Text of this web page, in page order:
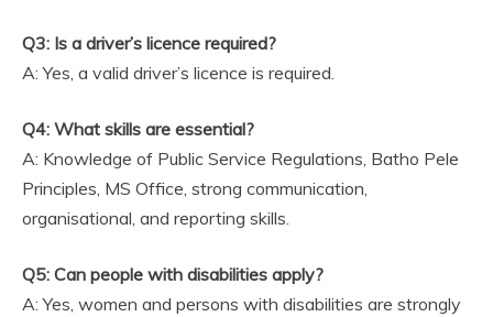
Q3: Is a driver’s licence required?
A: Yes, a valid driver’s licence is required.
Q4: What skills are essential?
A: Knowledge of Public Service Regulations, Batho Pele
Principles, MS Office, strong communication,
organisational, and reporting skills.
Q5: Can people with disabilities apply?
A: Yes, women and persons with disabilities are strongly